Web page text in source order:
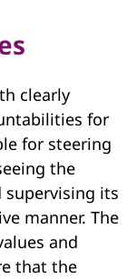
clearly
for
for steering
the
supervising its
manner. The
and
that the